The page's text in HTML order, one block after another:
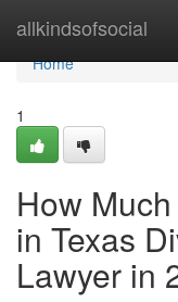
allkindsofsocial
Home
Home
1
How
in Texas
Lawyer in